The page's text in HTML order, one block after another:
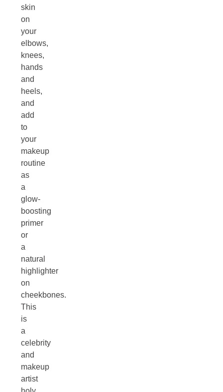
skin
on
your
elbows,
knees,
hands
and
heels,
and
add
to
your
makeup
routine
as
a
glow-
boosting
primer
or
a
natural
highlighter
on
cheekbones.
This
is
a
celebrity
and
makeup
artist